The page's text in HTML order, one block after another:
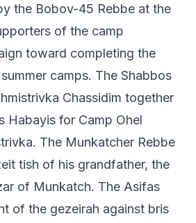
the Bobov-45 Rebbe at the
of the camp
toward completing the
camps. The Shabbos
Chassidim together
Habayis for Camp Ohel
The Munkatcher Rebbe
tish of his grandfather, the
of Munkatch. The Asifas
of the gezeirah against bris